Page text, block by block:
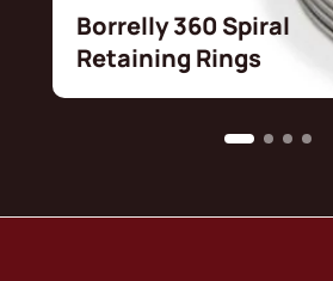
Borrelly 360 Spiral
Retaining Rings